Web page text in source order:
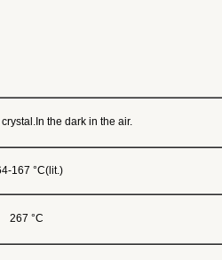
the dark in the air.
167 °C(lit.)
267 °C